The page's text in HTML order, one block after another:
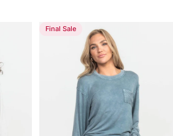
Final Sale